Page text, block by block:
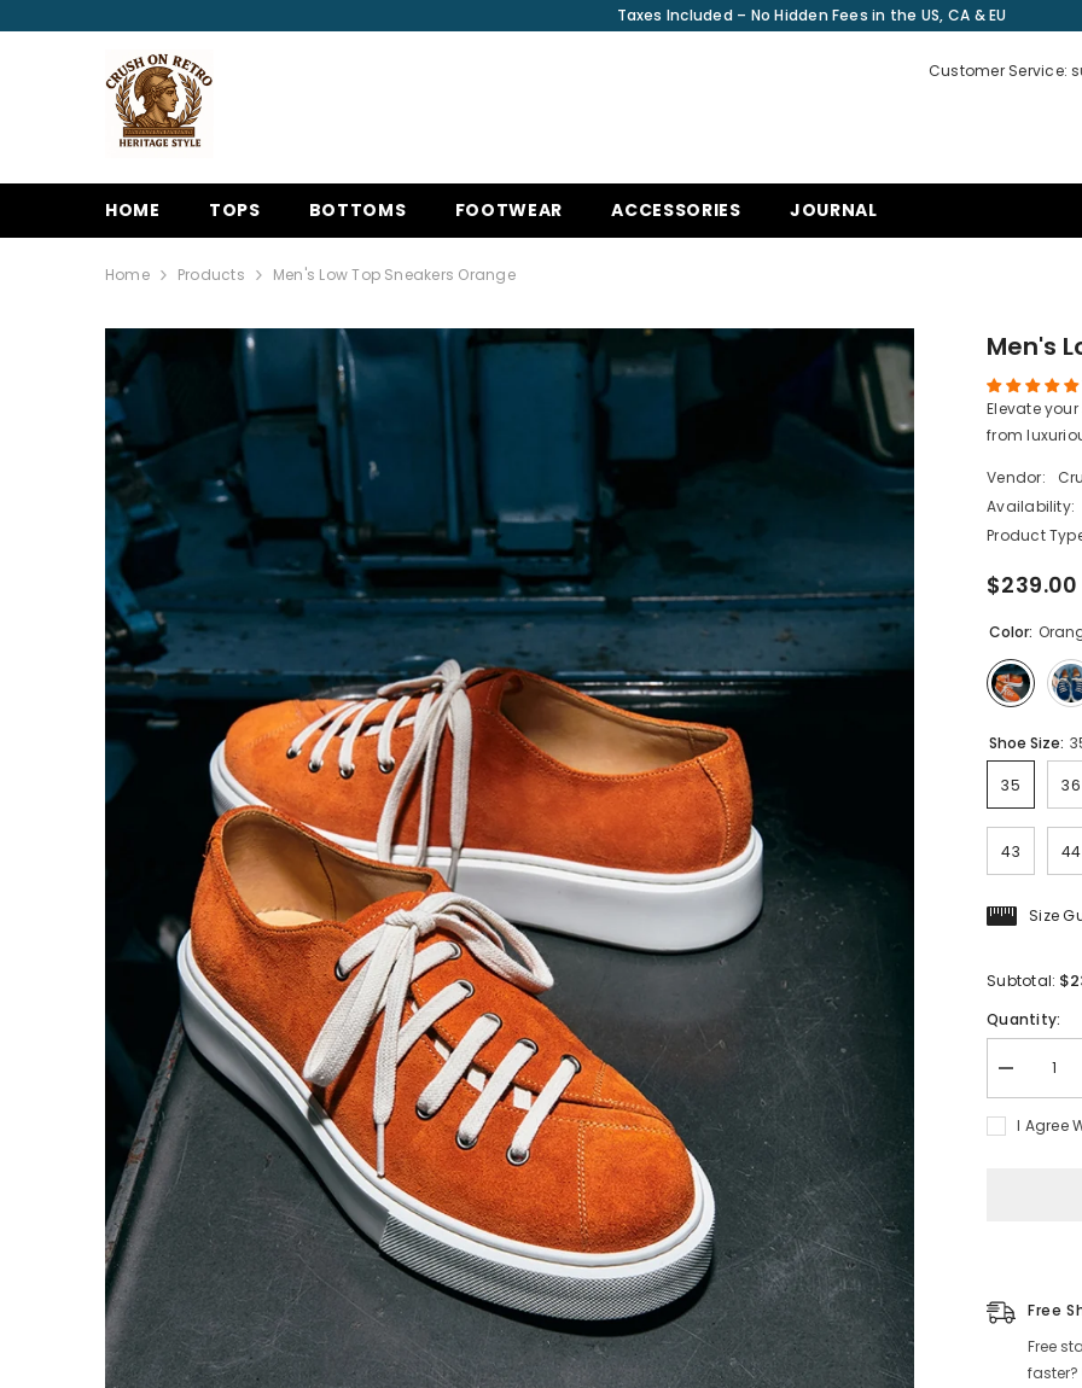
Taxes Included – No Hidden Fees in the US, CA & EU
Customer Service:
HOME TOPS BOTTOMS FOOTWEAR ACCESSORIES JOURNAL
Home Products Men's Low Top Sneakers Orange
Men's
Elevate
from
Vendor:
Availability:
Product
$239.00
Color:
Shoe Size:
35 36
43 44
Size
Subtotal:
Quantity:
Decrease
quantity
I Agree
Free
Free